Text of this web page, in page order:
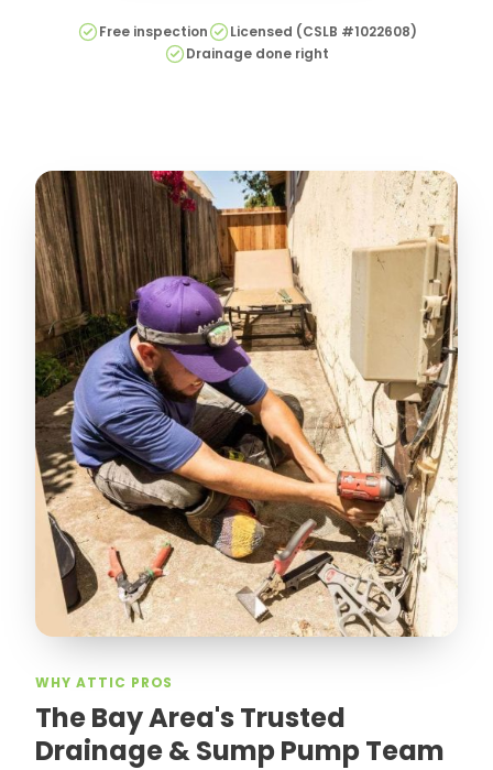
Free inspection
Licensed (CSLB #1022608)
Drainage done right
WHY ATTIC PROS
The Bay Area's Trusted
Drainage & Sump Pump Team